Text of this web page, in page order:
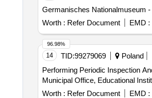
Germanisches Nationalmuseum
Worth : Refer Document EMD :
14 TID:99279069 Poland
Performing Periodic Inspection
Municipal Office, Educational
Worth : Refer Document EMD :
96.98%